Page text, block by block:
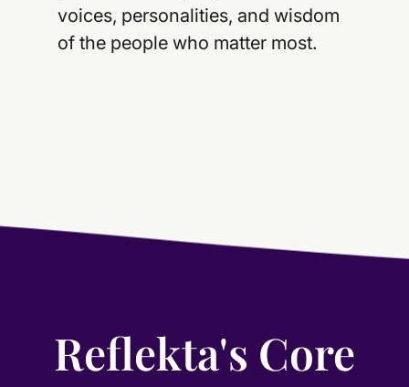
voices, personalities, and wisdom
of the people who matter most.
Reflekta's Core